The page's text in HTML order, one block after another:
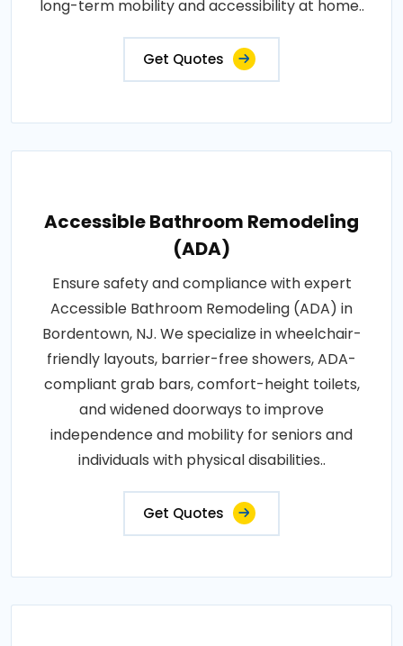
long-term mobility and accessibility at home..
Get Quotes
Accessible Bathroom Remodeling
(ADA)
Ensure safety and compliance with expert
Accessible Bathroom Remodeling (ADA) in
Bordentown, NJ. We specialize in wheelchair-
friendly layouts, barrier-free showers, ADA-
compliant grab bars, comfort-height toilets,
and widened doorways to improve
independence and mobility for seniors and
individuals with physical disabilities..
Get Quotes